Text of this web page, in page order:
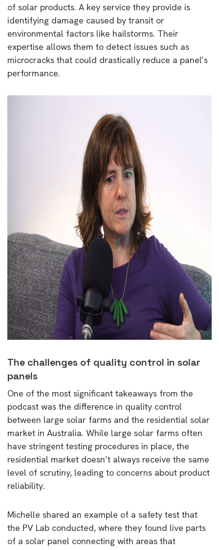
of solar products. A key service they provide is
identifying damage caused by transit or
environmental factors like hailstorms. Their
expertise allows them to detect issues such as
microcracks that could drastically reduce a panel’s
performance.
The challenges of quality control in solar
panels
One of the most significant takeaways from the
podcast was the difference in quality control
between large solar farms and the residential solar
market in Australia. While large solar farms often
have stringent testing procedures in place, the
residential market doesn’t always receive the same
level of scrutiny, leading to concerns about product
reliability.
Michelle shared an example of a safety test that
the PV Lab conducted, where they found live parts
of a solar panel connecting with areas that